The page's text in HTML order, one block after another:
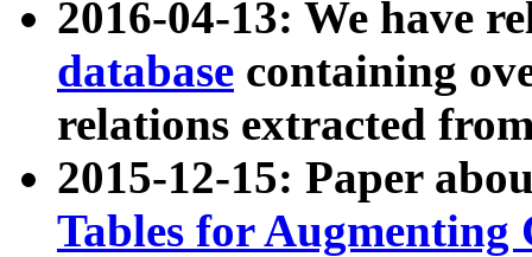
2016-04-13: We have
database containing
relations extracted
2015-12-15: Paper
Tables for Augmenting